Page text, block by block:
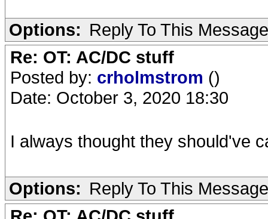
Options: Reply To This Message
Re: OT: AC/DC stuff
Posted by: crholmstrom ()
Date: October 3, 2020 18:30
I always thought they should've
Options: Reply To This Message